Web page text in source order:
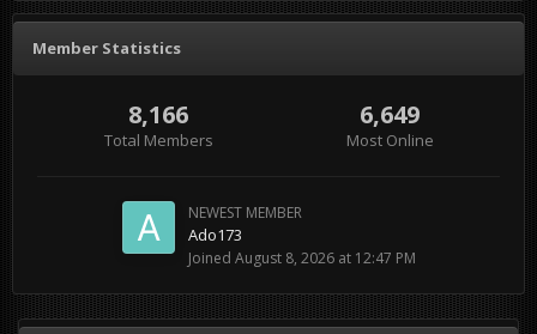
Member Statistics
8,166
Total Members
6,649
Most Online
NEWEST MEMBER
Ado173
Joined August 8, 2026 at 12:47 PM